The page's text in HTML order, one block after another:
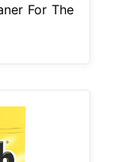
For The